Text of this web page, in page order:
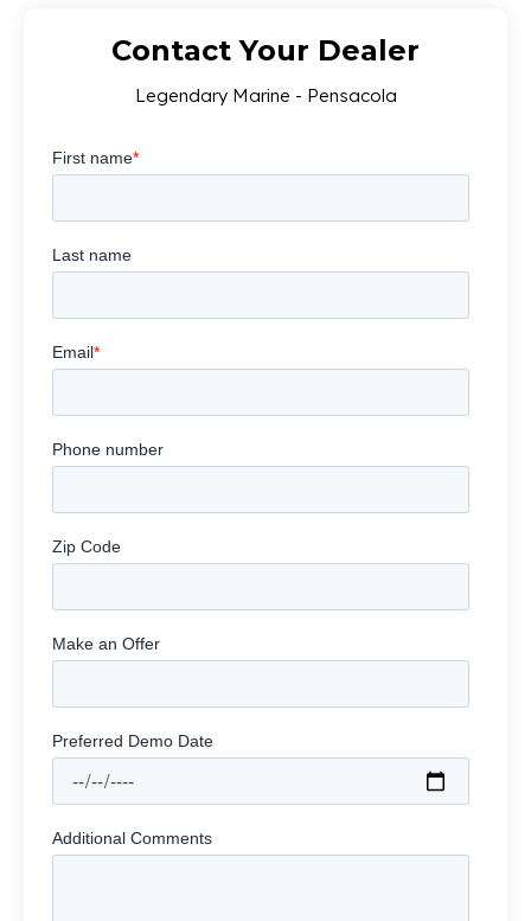
Contact Your Dealer
Legendary Marine - Pensacola